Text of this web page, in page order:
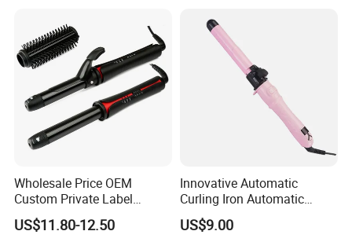
Wholesale Price OEM
Custom Private Label
Electric Hair Curling Iron
with Comb and Clip
US$11.80-12.50
Innovative Automatic
Curling Iron Automatic
Curling Iron with Ceramic
Coating Automatic Curling
US$9.00